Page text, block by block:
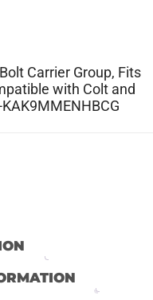
Carrier Group, Fits
with Colt and